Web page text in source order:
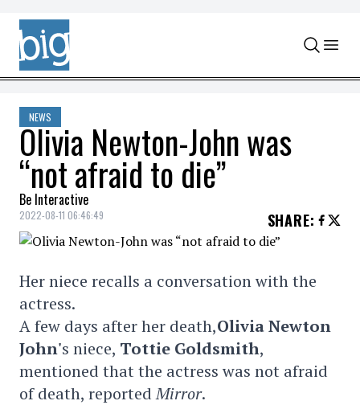
Skip to content
NEWS
Olivia Newton-John was
“not afraid to die”
Be Interactive
2022-08-11 06:46:49 SHARE:
Her niece recalls a conversation with the
actress.
A few days after her death,Olivia Newton
John's niece, Tottie Goldsmith,
mentioned that the actress was not afraid
of death, reportedMirror.